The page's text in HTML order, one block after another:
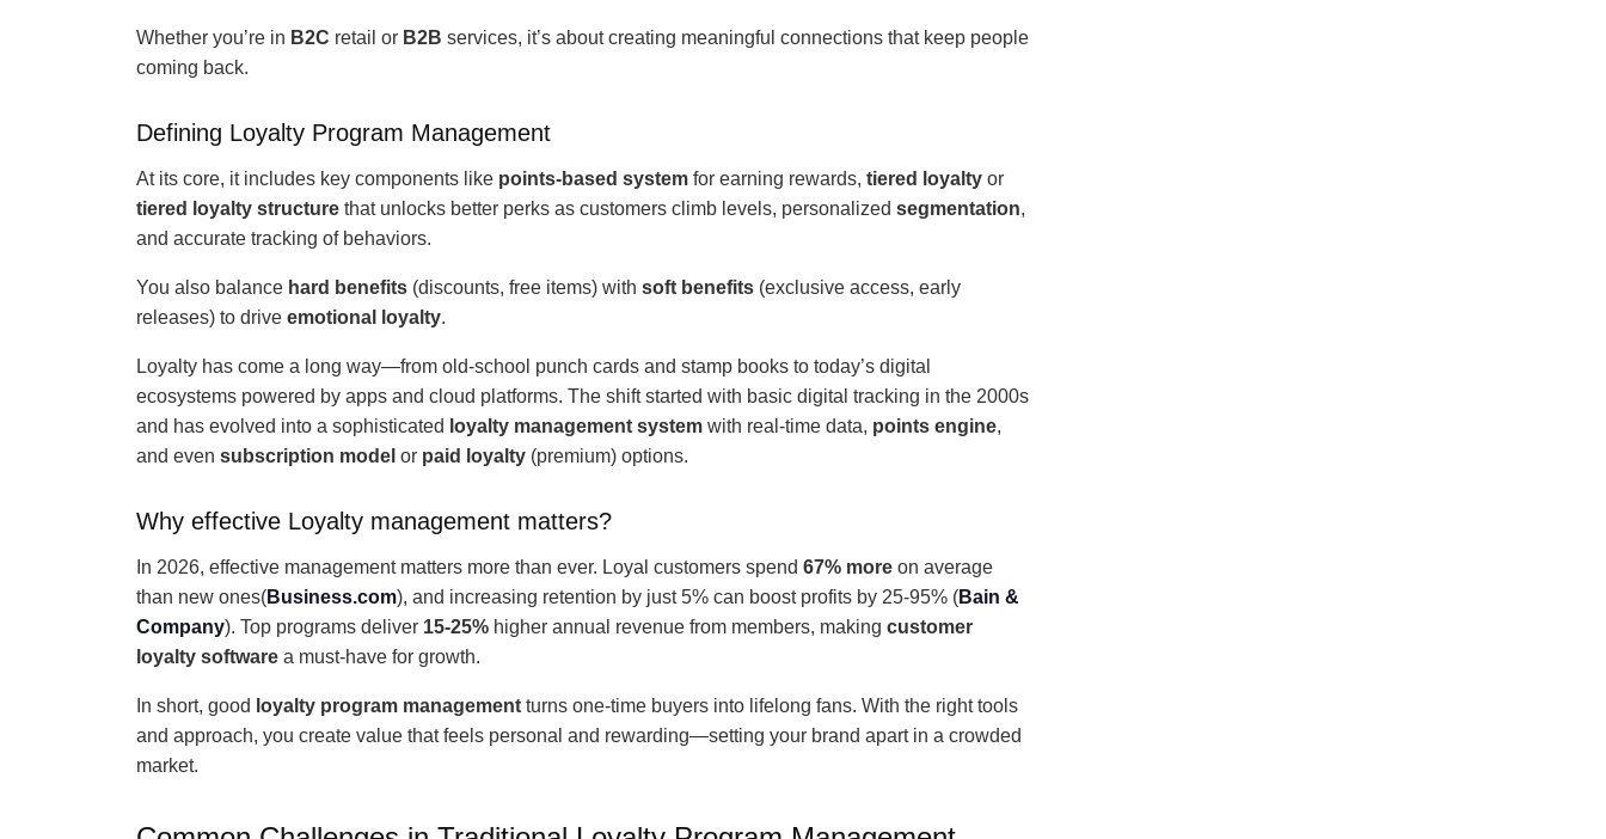
Whether you’re in B2C retail or B2B services, it’s about creating meaningful connections that keep people
coming back.
Defining Loyalty Program Management
At its core, it includes key components like points-based system for earning rewards, tiered loyalty or
tiered loyalty structure that unlocks better perks as customers climb levels, personalized segmentation,
and accurate tracking of behaviors.
You also balance hard benefits (discounts, free items) with soft benefits (exclusive access, early
releases) to drive emotional loyalty.
Loyalty has come a long way—from old-school punch cards and stamp books to today’s digital
ecosystems powered by apps and cloud platforms. The shift started with basic digital tracking in the 2000s
and has evolved into a sophisticated loyalty management system with real-time data, points engine,
and even subscription model or paid loyalty (premium) options.
Why effective Loyalty management matters?
In 2026, effective management matters more than ever. Loyal customers spend 67% more on average
than new ones(Business.com), and increasing retention by just 5% can boost profits by 25-95% (Bain &
Company). Top programs deliver 15-25% higher annual revenue from members, making customer
loyalty software a must-have for growth.
In short, good loyalty program management turns one-time buyers into lifelong fans. With the right tools
and approach, you create value that feels personal and rewarding—setting your brand apart in a crowded
market.